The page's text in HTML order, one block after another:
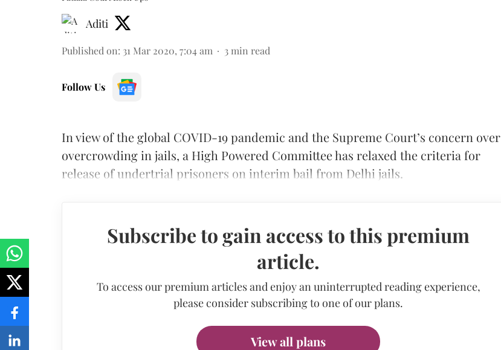
Aditi
Published on: 31 Mar 2020, 7:04 am 3 min read
Follow Us
In view of the global COVID-19 pandemic and the Supreme Court’s concern over
overcrowding in jails, a High Powered Committee has relaxed the criteria for
release of undertrial prisoners on interim bail from Delhi jails.
Subscribe to gain access to this premium
article.
To access our premium articles and enjoy an uninterrupted reading experience,
please consider subscribing to one of our plans.
View all plans